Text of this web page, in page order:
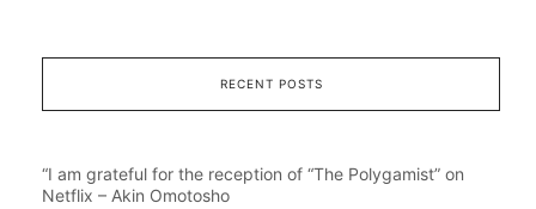
RECENT POSTS
“I am grateful for the reception of “The Polygamist” on
Netflix – Akin Omotosho